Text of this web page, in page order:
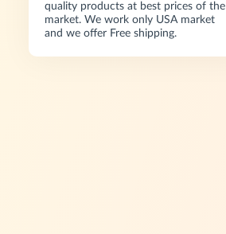
quality products at best prices of the
market. We work only USA market
and we offer Free shipping.